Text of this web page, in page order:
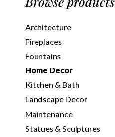
Architecture
Fireplaces
Fountains
Home Decor
Kitchen & Bath
Landscape Decor
Maintenance
Statues & Sculptures